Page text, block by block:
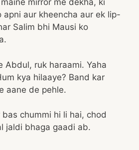
mirror me dekha, ki
apni aur kheencha aur ek lip-
Salim bhi Mausi ko
Abdul, ruk haraami. Yaha
kya hilaaye? Band kar
aane de pehle.
chummi hi li hai, chod
jaldi bhaga gaadi ab.